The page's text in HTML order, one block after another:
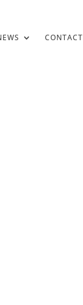
CONTACT